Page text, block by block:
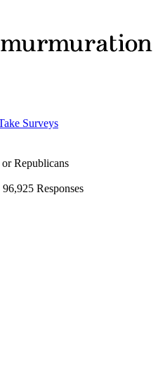
Surveys
Republicans
96,925 Responses